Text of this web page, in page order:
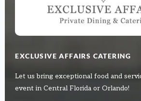
EXCLUSIVE AFFAIRS CATERING
Let us bring exceptional food and
event in Central Florida or Orlando!